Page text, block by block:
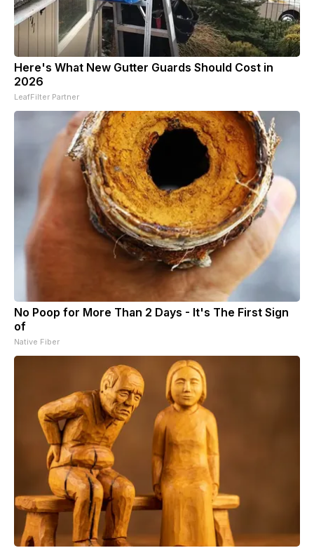
Here's What New Gutter Guards Should Cost in
2026
LeafFilter Partner
No Poop for More Than 2 Days - It's The First Sign
of
Native Fiber